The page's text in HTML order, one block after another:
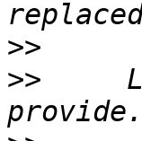
>>
>> Let